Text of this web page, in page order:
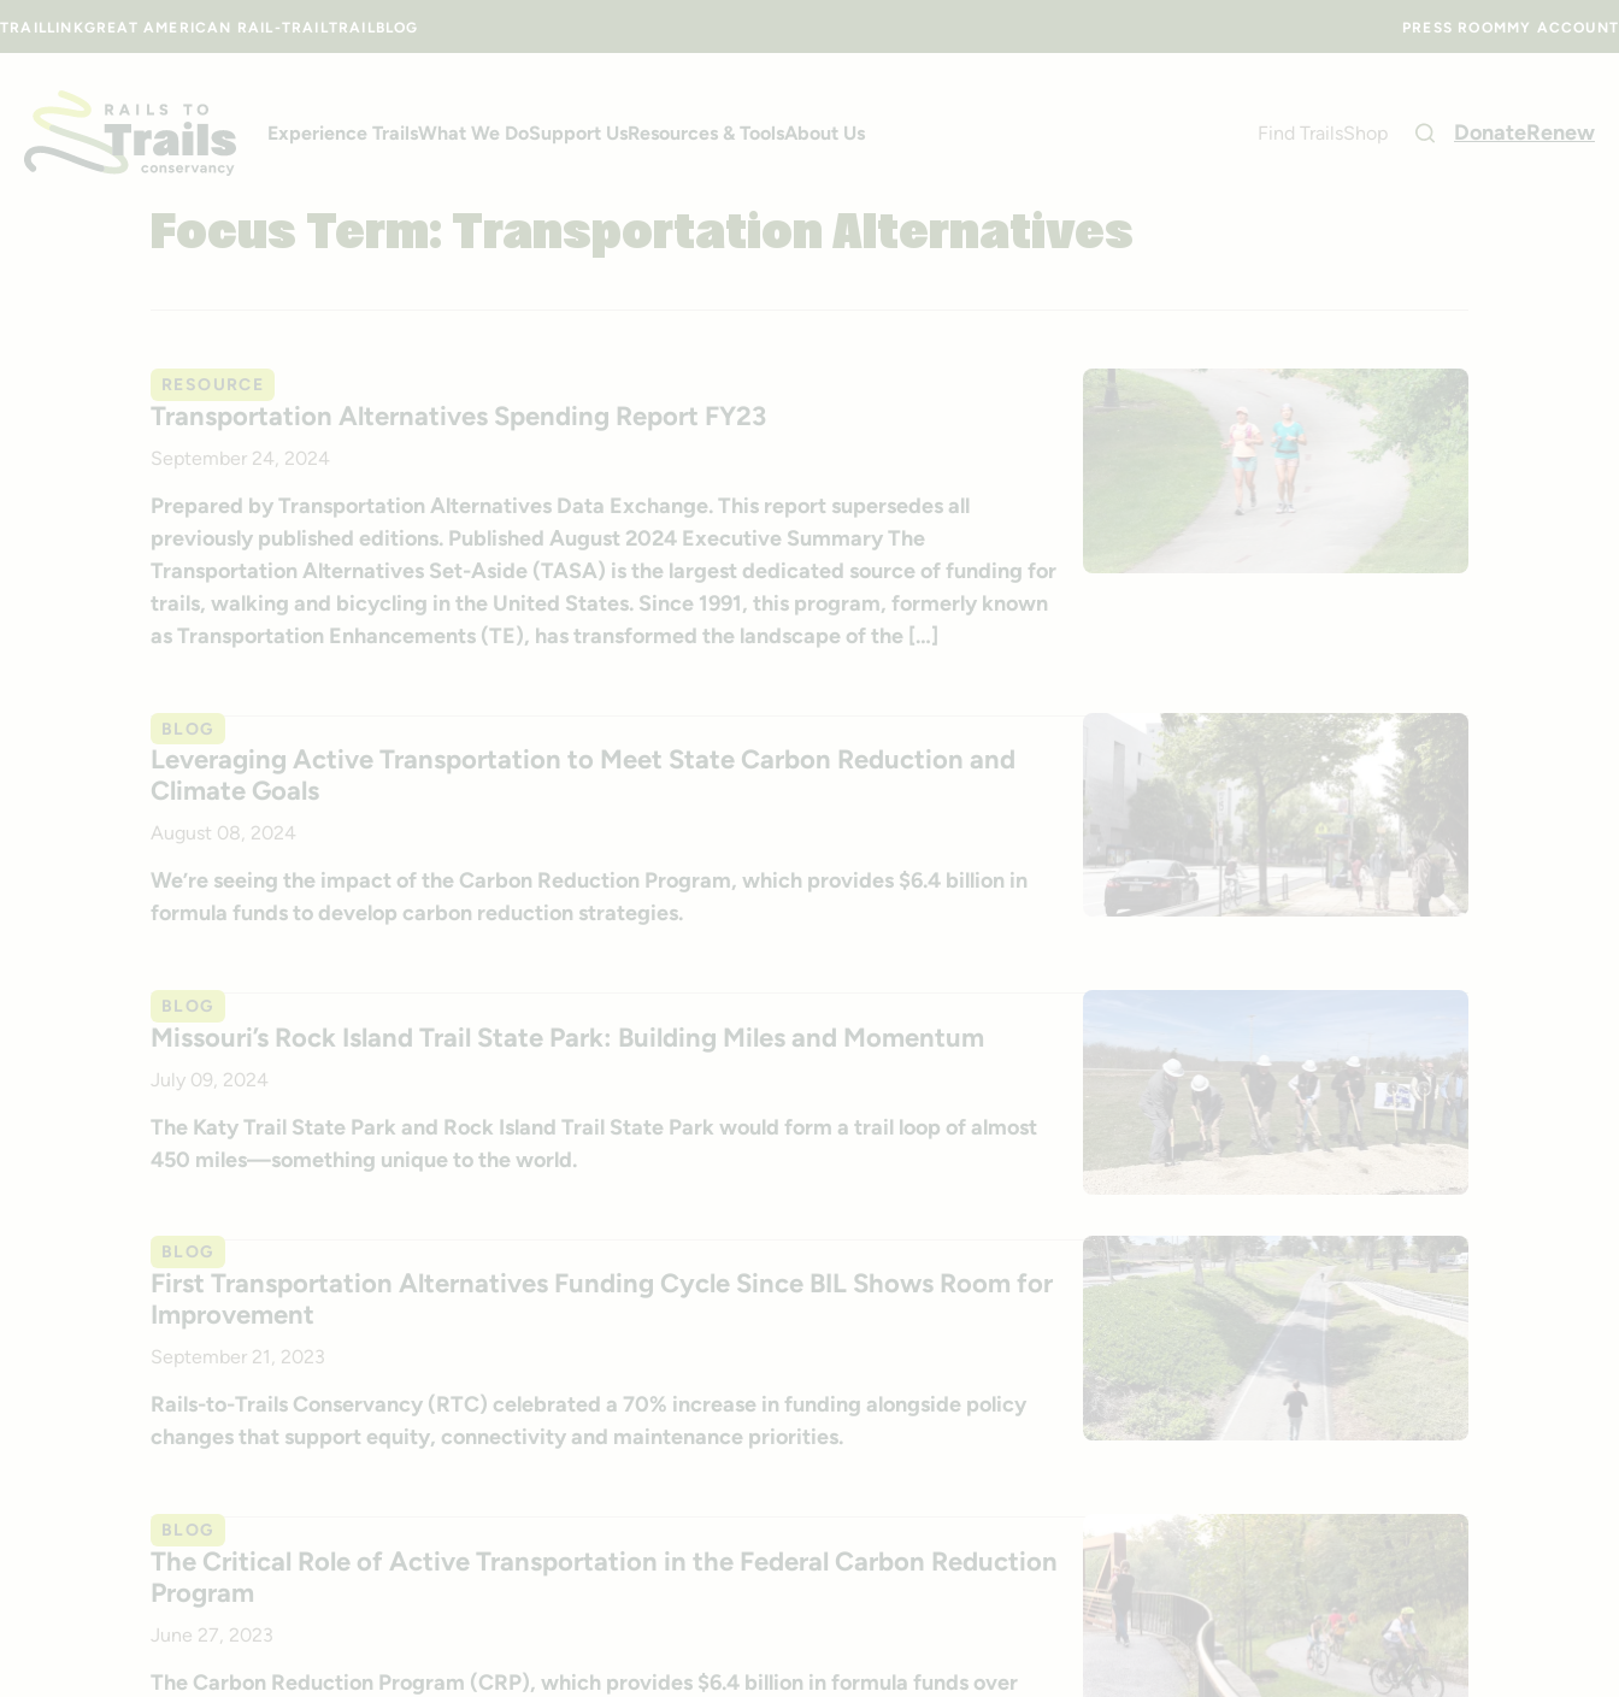
TRAILLINKGREAT AMERICAN RAIL-TRAILTRAILBLOG PRESS ROOM MY ACCOUNT
Experience TrailsWhat We DoSupport UsResources & ToolsAbout Us Find TrailsShop DonateRenew
Focus Term: Transportation Alternatives
RESOURCE
Transportation Alternatives Spending Report FY23
September 24, 2024
Prepared by Transportation Alternatives Data Exchange. This report supersedes all
previously published editions. Published August 2024 Executive Summary The
Transportation Alternatives Set-Aside (TASA) is the largest dedicated source of funding for
trails, walking and bicycling in the United States. Since 1991, this program, formerly known
as Transportation Enhancements (TE), has transformed the landscape of the […]
BLOG
Leveraging Active Transportation to Meet State Carbon Reduction and
Climate Goals
August 08, 2024
We’re seeing the impact of the Carbon Reduction Program, which provides $6.4 billion in
formula funds to develop carbon reduction strategies.
BLOG
Missouri’s Rock Island Trail State Park: Building Miles and Momentum
July 09, 2024
The Katy Trail State Park and Rock Island Trail State Park would form a trail loop of almost
450 miles—something unique to the world.
BLOG
First Transportation Alternatives Funding Cycle Since BIL Shows Room for
Improvement
September 21, 2023
Rails-to-Trails Conservancy (RTC) celebrated a 70% increase in funding alongside policy
changes that support equity, connectivity and maintenance priorities.
BLOG
The Critical Role of Active Transportation in the Federal Carbon Reduction
Program
June 27, 2023
The Carbon Reduction Program (CRP), which provides $6.4 billion in formula funds over